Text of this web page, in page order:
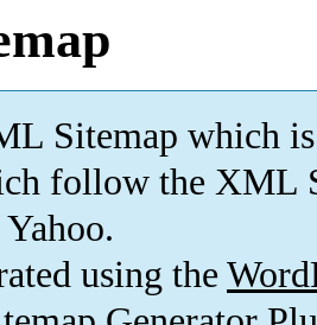
Sitemap which is
follow the XML
using the